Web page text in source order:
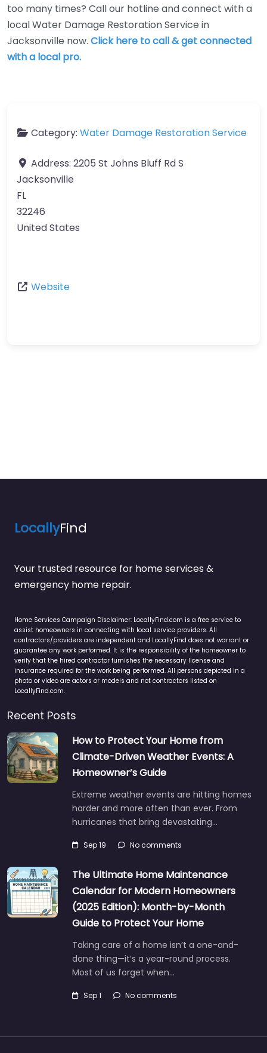
too many times? Call our hotline and connect with a
local Water Damage Restoration Service in
Jacksonville now. Click here to call & get connected
with a local pro.
Category: Water Damage Restoration Service
Address: 2205 St Johns Bluff Rd S
Jacksonville
FL
32246
United States
Website
LocallyFind
Your trusted resource for home services &
emergency home repair.
Home Services Campaign Disclaimer: LocallyFind.com is a free service to
assist homeowners in connecting with local service providers. All
contractors/providers are independent and LocallyFind does not warrant or
guarantee any work performed. It is the responsibility of the homeowner to
verify that the hired contractor furnishes the necessary license and
insurance required for the work being performed. All persons depicted in a
photo or video are actors or models and not contractors listed on
LocallyFind.com.
Recent Posts
How to Protect Your Home from
Climate-Driven Weather Events: A
Homeowner’s Guide
Extreme weather events are hitting homes
harder and more often than ever. From
hurricanes that bring devastating…
Sep 19 No comments
The Ultimate Home Maintenance
Calendar for Modern Homeowners
(2025 Edition): Month-by-Month
Guide to Protect Your Home
Taking care of a home isn’t a one-and-
done thing—it’s a year-round process.
Most of us forget when…
Sep 1 No comments